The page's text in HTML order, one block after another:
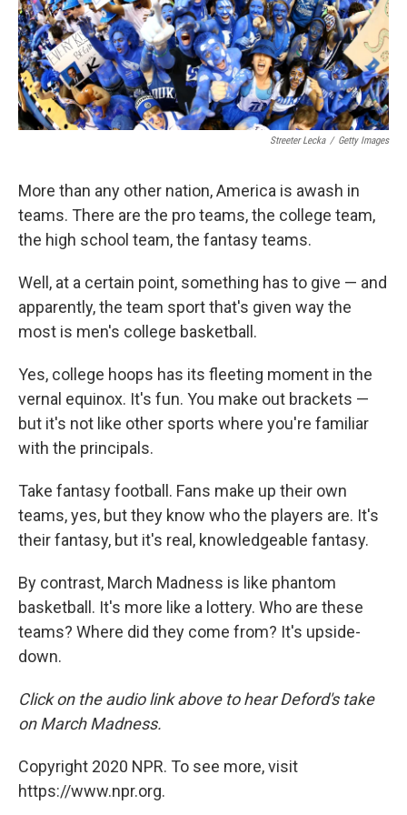
Streeter Lecka / Getty Images
More than any other nation, America is awash in
teams. There are the pro teams, the college team,
the high school team, the fantasy teams.
Well, at a certain point, something has to give — and
apparently, the team sport that's given way the
most is men's college basketball.
Yes, college hoops has its fleeting moment in the
vernal equinox. It's fun. You make out brackets —
but it's not like other sports where you're familiar
with the principals.
Take fantasy football. Fans make up their own
teams, yes, but they know who the players are. It's
their fantasy, but it's real, knowledgeable fantasy.
By contrast, March Madness is like phantom
basketball. It's more like a lottery. Who are these
teams? Where did they come from? It's upside-
down.
Click on the audio link above to hear Deford's take
on March Madness.
Copyright 2020 NPR. To see more, visit
https://www.npr.org.